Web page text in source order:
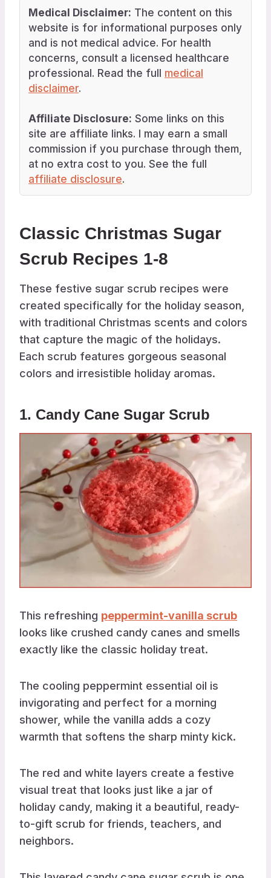
Medical Disclaimer: The content on this
website is for informational purposes only
and is not medical advice. For health
concerns, consult a licensed healthcare
professional. Read the full medical
disclaimer.
Affiliate Disclosure: Some links on this
site are affiliate links. I may earn a small
commission if you purchase through them,
at no extra cost to you. See the full
affiliate disclosure.
Classic Christmas Sugar
Scrub Recipes 1-8
These festive sugar scrub recipes were
created specifically for the holiday season,
with traditional Christmas scents and colors
that capture the magic of the holidays.
Each scrub features gorgeous seasonal
colors and irresistible holiday aromas.
1. Candy Cane Sugar Scrub
This refreshing peppermint-vanilla scrub
looks like crushed candy canes and smells
exactly like the classic holiday treat.
The cooling peppermint essential oil is
invigorating and perfect for a morning
shower, while the vanilla adds a cozy
warmth that softens the sharp minty kick.
The red and white layers create a festive
visual treat that looks just like a jar of
holiday candy, making it a beautiful, ready-
to-gift scrub for friends, teachers, and
neighbors.